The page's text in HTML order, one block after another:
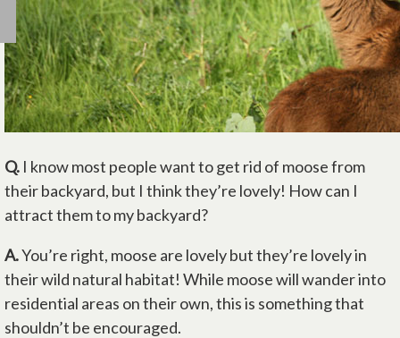
Q. I know most people want to get rid of moose from
their backyard, but I think they’re lovely! How can I
attract them to my backyard?
A.You’re right, moose are lovely but they’re lovely in
their wild natural habitat! While moose will wander into
residential areas on their own, this is something that
shouldn’t be encouraged.